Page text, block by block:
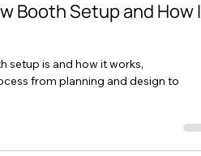
Booth Setup and How
is and how it works,